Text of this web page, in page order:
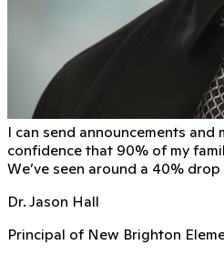
I can send announcements and
conﬁdence that 90% of my
We’ve seen around a 40%
Dr. Jason Hall
Principal of New Brighton